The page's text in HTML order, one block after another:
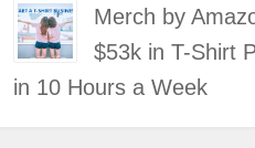
Merch by
$53k in T-Shirt
in 10 Hours a Week